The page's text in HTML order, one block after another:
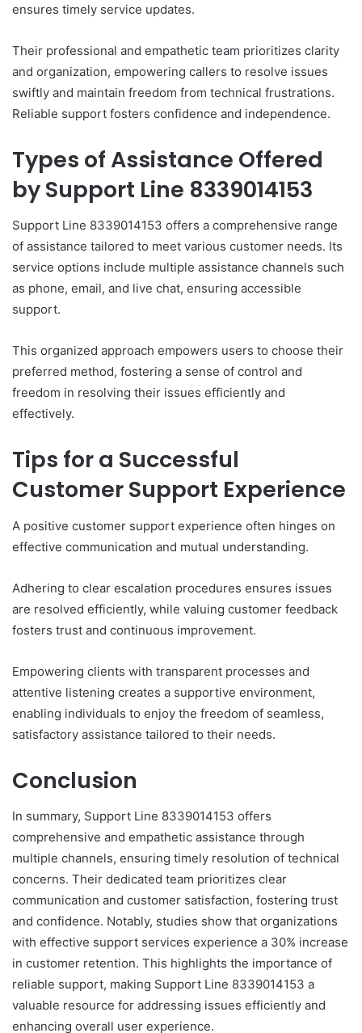
ensures timely service updates.
Their professional and empathetic team prioritizes clarity
and organization, empowering callers to resolve issues
swiftly and maintain freedom from technical frustrations.
Reliable support fosters confidence and independence.
Types of Assistance Offered
by Support Line 8339014153
Support Line 8339014153 offers a comprehensive range
of assistance tailored to meet various customer needs. Its
service options include multiple assistance channels such
as phone, email, and live chat, ensuring accessible
support.
This organized approach empowers users to choose their
preferred method, fostering a sense of control and
freedom in resolving their issues efficiently and
effectively.
Tips for a Successful
Customer Support Experience
A positive customer support experience often hinges on
effective communication and mutual understanding.
Adhering to clear escalation procedures ensures issues
are resolved efficiently, while valuing customer feedback
fosters trust and continuous improvement.
Empowering clients with transparent processes and
attentive listening creates a supportive environment,
enabling individuals to enjoy the freedom of seamless,
satisfactory assistance tailored to their needs.
Conclusion
In summary, Support Line 8339014153 offers
comprehensive and empathetic assistance through
multiple channels, ensuring timely resolution of technical
concerns. Their dedicated team prioritizes clear
communication and customer satisfaction, fostering trust
and confidence. Notably, studies show that organizations
with effective support services experience a 30% increase
in customer retention. This highlights the importance of
reliable support, making Support Line 8339014153 a
valuable resource for addressing issues efficiently and
enhancing overall user experience.